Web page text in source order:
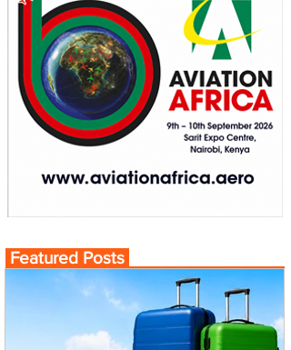
Featured Posts